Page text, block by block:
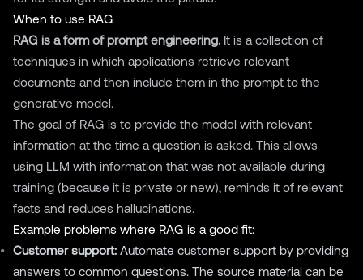
When to use RAG
RAG is a form of prompt engineering. It is a collection of
techniques in which applications retrieve relevant
documents and then include them in the prompt to the
generative model.
The goal of RAG is to provide the model with relevant
information at the time a question is asked. This allows
using LLM with information that was not available during
training (because it is private or new), reminds it of relevant
facts and reduces hallucinations.
Example problems where RAG is a good fit:
Customer support: Automate customer support by providing
answers to common questions. The source material can be